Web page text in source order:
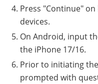
Press "Continue"
devices.
On Android, input
the iPhone 17/16.
Prior to initiating
prompted with